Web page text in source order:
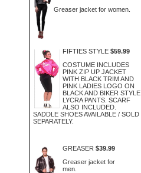
Greaser jacket for women.
FIFTIES STYLE $59.99
COSTUME INCLUDES
PINK ZIP UP JACKET
WITH BLACK TRIM AND
PINK LADIES LOGO ON
BLACK AND BIKER STYLE
LYCRA PANTS. SCARF
ALSO INCLUDED.
SADDLE SHOES AVAILABLE / SOLD
SEPARATELY.
GREASER $39.99
Greaser jacket for
men.